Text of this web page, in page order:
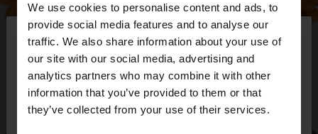
We use cookies to personalise content and ads, to
provide social media features and to analyse our
traffic. We also share information about your use of
our site with our social media, advertising and
analytics partners who may combine it with other
information that you’ve provided to them or that
they’ve collected from your use of their services.
hello ×
You are accessing the site from Bulgaria. Do you
want to browse our United States website?